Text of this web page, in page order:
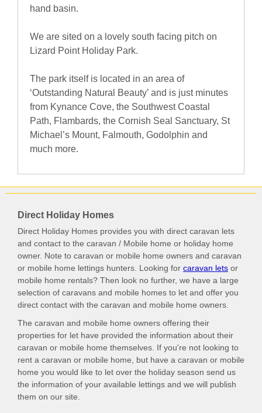
hand basin.
We are sited on a lovely south facing pitch on
Lizard Point Holiday Park.
The park itself is located in an area of
‘Outstanding Natural Beauty’ and is just minutes
from Kynance Cove, the Southwest Coastal
Path, Flambards, the Cornish Seal Sanctuary, St
Michael’s Mount, Falmouth, Godolphin and
much more.
Direct Holiday Homes
Direct Holiday Homes provides you with direct caravan lets
and contact to the caravan / Mobile home or holiday home
owner. Note to caravan or mobile home owners and caravan
or mobile home lettings hunters. Looking for caravan lets or
mobile home rentals? Then look no further, we have a large
selection of caravans and mobile homes to let and offer you
direct contact with the caravan and mobile home owners.
The caravan and mobile home owners offering their
properties for let have provided the information about their
caravan or mobile home themselves. If you're not looking to
rent a caravan or mobile home, but have a caravan or mobile
home you would like to let over the holiday season send us
the information of your available lettings and we will publish
them on our site.